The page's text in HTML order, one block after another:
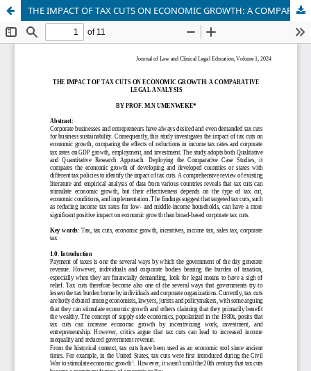
THE IMPACT OF TAX CUTS ON ECONOMIC GROWTH: A COMPARATIVE LEGAL ANALYSIS